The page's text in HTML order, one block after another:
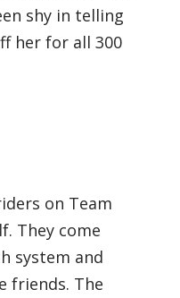
shy in telling
her for all 300
on Team
They come
system and
friends. The